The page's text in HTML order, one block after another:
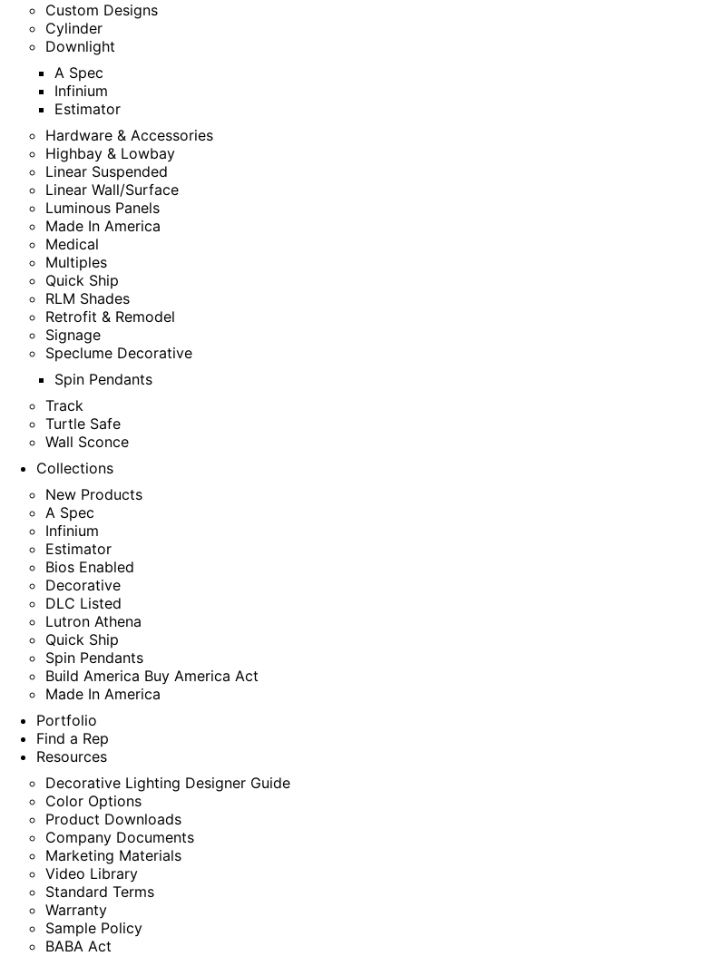
Custom Designs
Cylinder
Downlight
A Spec
Infinium
Estimator
Hardware & Accessories
Highbay & Lowbay
Linear Suspended
Linear Wall/Surface
Luminous Panels
Made In America
Medical
Multiples
Quick Ship
RLM Shades
Retrofit & Remodel
Signage
Speclume Decorative
Spin Pendants
Track
Turtle Safe
Wall Sconce
Collections
New Products
A Spec
Infinium
Estimator
Bios Enabled
Decorative
DLC Listed
Lutron Athena
Quick Ship
Spin Pendants
Build America Buy America Act
Made In America
Portfolio
Find a Rep
Resources
Decorative Lighting Designer Guide
Color Options
Product Downloads
Company Documents
Marketing Materials
Video Library
Standard Terms
Warranty
Sample Policy
BABA Act